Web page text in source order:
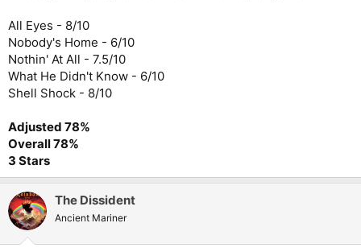
All Eyes - 8/10
Nobody's Home - 6/10
Nothin' At All - 7.5/10
What He Didn't Know - 6/10
Shell Shock - 8/10
Adjusted 78%
Overall 78%
3 Stars
The Dissident
Ancient Mariner